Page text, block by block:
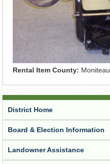
Rental Item County: Moniteau
District Home
Board & Election Information
Landowner Assistance